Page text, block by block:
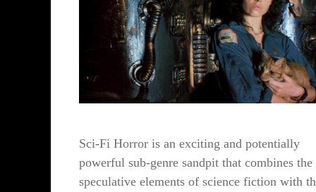
Sci-Fi Horror is an exciting and potentially
powerful sub-genre sandpit that combines the
speculative elements of science fiction with